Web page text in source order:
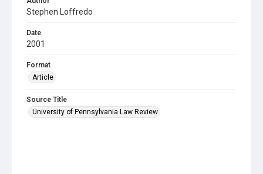
Stephen Loffredo
Date
2001
Format
Article
Source Title
University of Pennsylvania Law Review